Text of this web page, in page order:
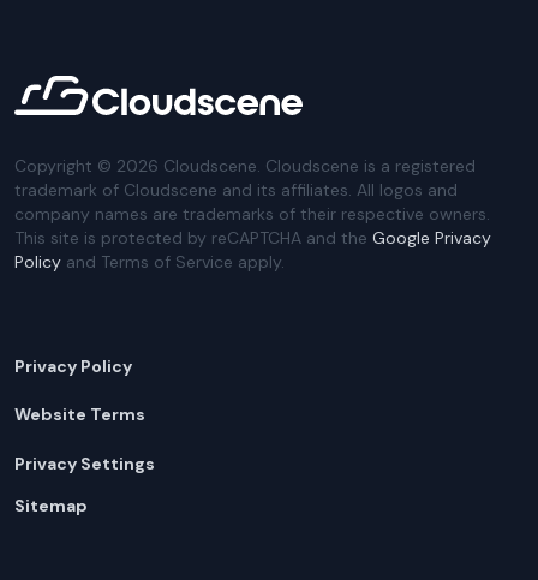
Copyright © 2026 Cloudscene. Cloudscene is a registered
trademark of Cloudscene and its affiliates. All logos and
company names are trademarks of their respective owners.
This site is protected by reCAPTCHA and the Google Privacy
Policy and Terms of Service apply.
Privacy Policy
Website Terms
Privacy Settings
Sitemap